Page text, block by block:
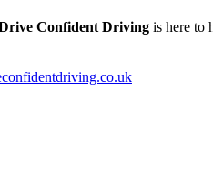
Confident Driving is here to